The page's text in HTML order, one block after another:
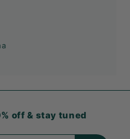
off & stay tuned